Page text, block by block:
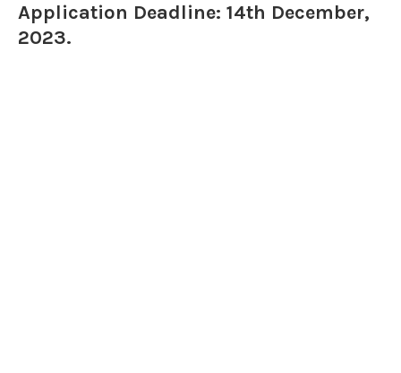
Application Deadline: 14th December,
2023.